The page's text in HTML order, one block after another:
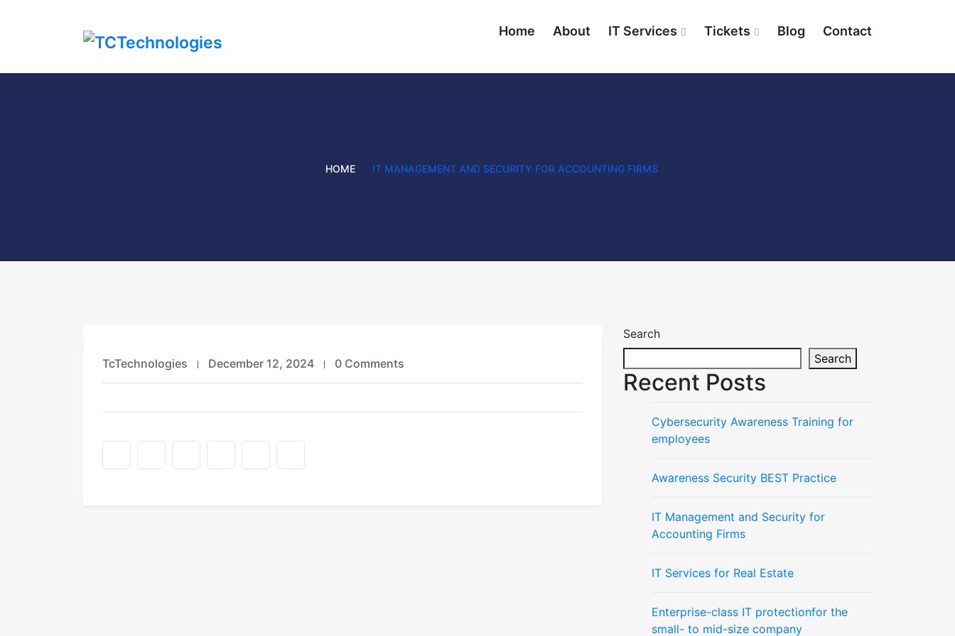
Home About IT Services Tickets Blog Contact
HOME IT MANAGEMENT AND SECURITY FOR ACCOUNTING FIRMS
TcTechnologies December 12, 2024 0 Comments
Search
Search
Recent Posts
Cybersecurity Awareness Training for
employees
Awareness Security BEST Practice
IT Management and Security for
Accounting Firms
IT Services for Real Estate
Enterprise-class IT protectionfor the
small- to mid-size company